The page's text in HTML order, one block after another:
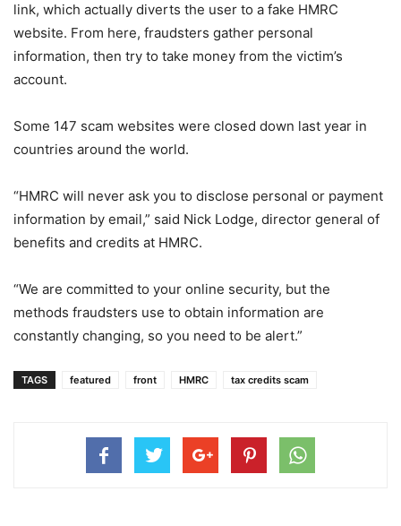
link, which actually diverts the user to a fake HMRC
website. From here, fraudsters gather personal
information, then try to take money from the victim’s
account.
Some 147 scam websites were closed down last year in
countries around the world.
“HMRC will never ask you to disclose personal or payment
information by email,” said Nick Lodge, director general of
benefits and credits at HMRC.
“We are committed to your online security, but the
methods fraudsters use to obtain information are
constantly changing, so you need to be alert.”
TAGS featured front HMRC tax credits scam